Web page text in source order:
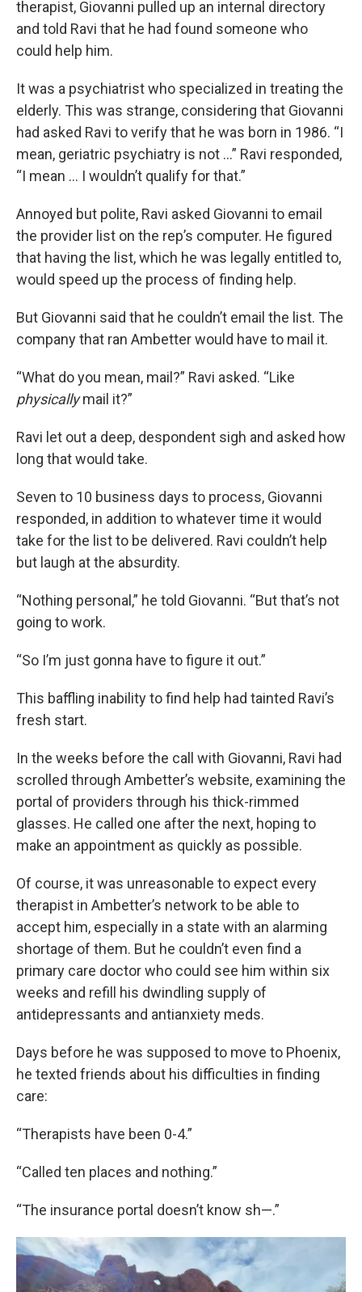
therapist, Giovanni pulled up an internal directory
and told Ravi that he had found someone who
could help him.
It was a psychiatrist who specialized in treating the
elderly. This was strange, considering that Giovanni
had asked Ravi to verify that he was born in 1986. “I
mean, geriatric psychiatry is not …” Ravi responded,
“I mean … I wouldn’t qualify for that.”
Annoyed but polite, Ravi asked Giovanni to email
the provider list on the rep’s computer. He figured
that having the list, which he was legally entitled to,
would speed up the process of finding help.
But Giovanni said that he couldn’t email the list. The
company that ran Ambetter would have to mail it.
“What do you mean, mail?” Ravi asked. “Like
physicallymail it?”
Ravi let out a deep, despondent sigh and asked how
long that would take.
Seven to 10 business days to process, Giovanni
responded, in addition to whatever time it would
take for the list to be delivered. Ravi couldn’t help
but laugh at the absurdity.
“Nothing personal,” he told Giovanni. “But that’s not
going to work.
“So I’m just gonna have to figure it out.”
This baffling inability to find help had tainted Ravi’s
fresh start.
In the weeks before the call with Giovanni, Ravi had
scrolled through Ambetter’s website, examining the
portal of providers through his thick-rimmed
glasses. He called one after the next, hoping to
make an appointment as quickly as possible.
Of course, it was unreasonable to expect every
therapist in Ambetter’s network to be able to
accept him, especially in a state with an alarming
shortage of them. But he couldn’t even find a
primary care doctor who could see him within six
weeks and refill his dwindling supply of
antidepressants and antianxiety meds.
Days before he was supposed to move to Phoenix,
he texted friends about his difficulties in finding
care:
“Therapists have been 0-4.”
“Called ten places and nothing.”
“The insurance portal doesn’t know sh—.”